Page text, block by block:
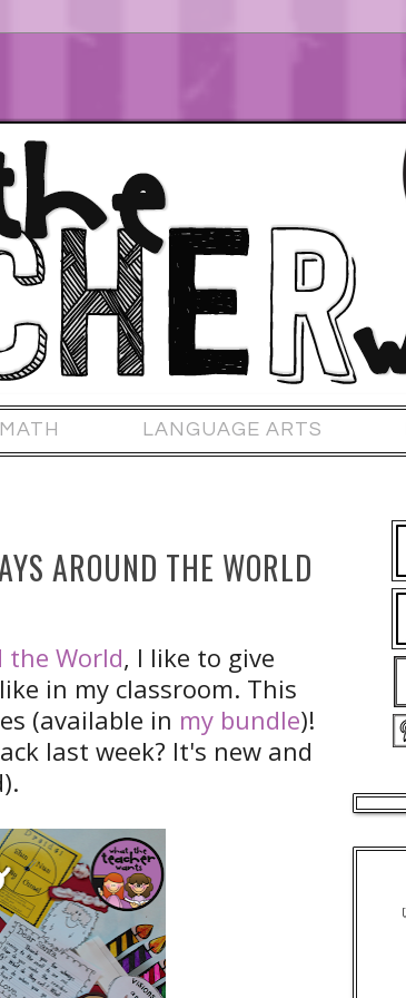
MATH LANGUAGE ARTS
AROUND THE WORLD
the World, I like to give
in my classroom. This
(available in my bundle)!
last week? It's new and